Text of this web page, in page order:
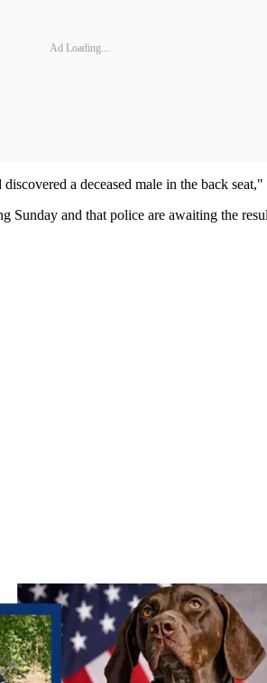
Ad Loading...
a deceased male in the back
and that police are awaiting the